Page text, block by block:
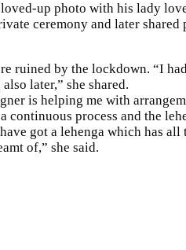
up photo with his lady
ceremony and later
by the lockdown. “I
later,” she shared.
is helping me with
process and the
got a lehenga which has
of,” she said.